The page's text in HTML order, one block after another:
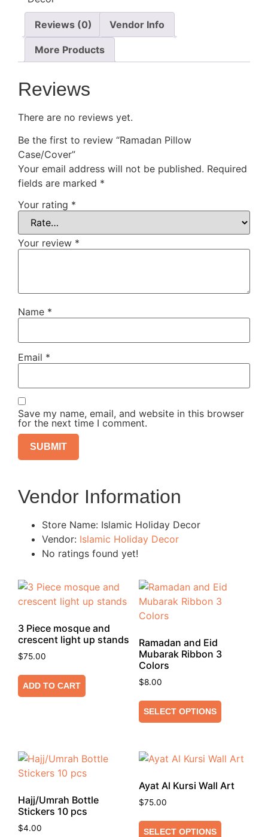
Reviews (0) Vendor Info
More Products
Reviews
There are no reviews yet.
Be the first to review “Ramadan Pillow
Case/Cover”
Your email address will not be published. Required
fields are marked *
Your rating *
Your review *
Name *
Email *
Save my name, email, and website in this browser
for the next time I comment.
Vendor Information
Store Name: Islamic Holiday Decor
Vendor: Islamic Holiday Decor
No ratings found yet!
3 Piece mosque and
crescent light up stands
$75.00
ADD TO CART
Ramadan and Eid
Mubarak Ribbon 3
Colors
$8.00
SELECT OPTIONS
Hajj/Umrah Bottle
Stickers 10 pcs
$4.00
Ayat Al Kursi Wall Art
$75.00
SELECT OPTIONS